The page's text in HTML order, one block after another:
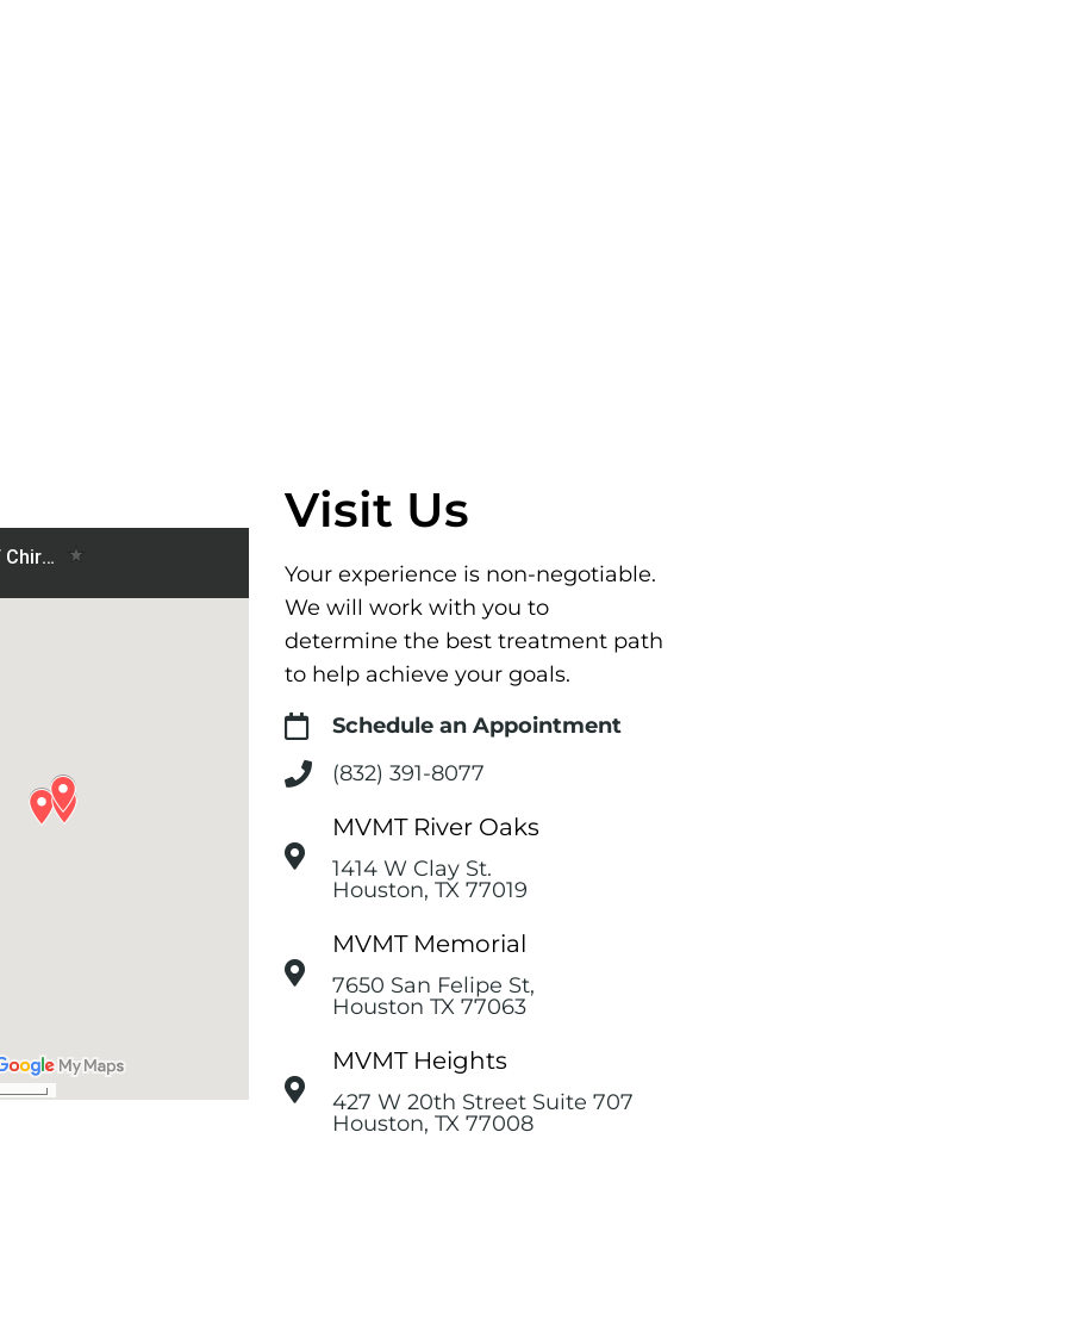
Visit Us
Your experience is non-negotiable.
We will work with you to
determine the best treatment path
to help achieve your goals.
Schedule an Appointment
(832) 391-8077
MVMT River Oaks
1414 W Clay St.
Houston, TX 77019
MVMT Memorial
7650 San Felipe St,
Houston TX 77063
MVMT Heights
427 W 20th Street Suite 707
Houston, TX 77008